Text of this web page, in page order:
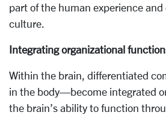
part of the human experience and
culture.
Integrating organizational
Within the brain, differentiated
in the body—become integrated
the brain’s ability to function